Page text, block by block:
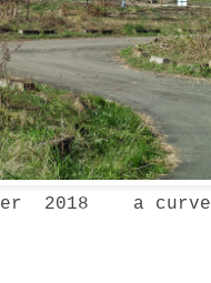
2018 a curve